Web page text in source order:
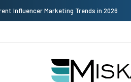
Many Amazing Uses of Baby Wipes From Sprii